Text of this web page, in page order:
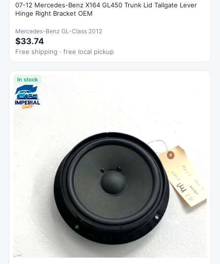
07-12 Mercedes-Benz X164 GL450 Trunk Lid Tailgate Lever
Hinge Right Bracket OEM
Mercedes-Benz GL-Class 2012
$33.74
Free shipping · free local pickup
In stock